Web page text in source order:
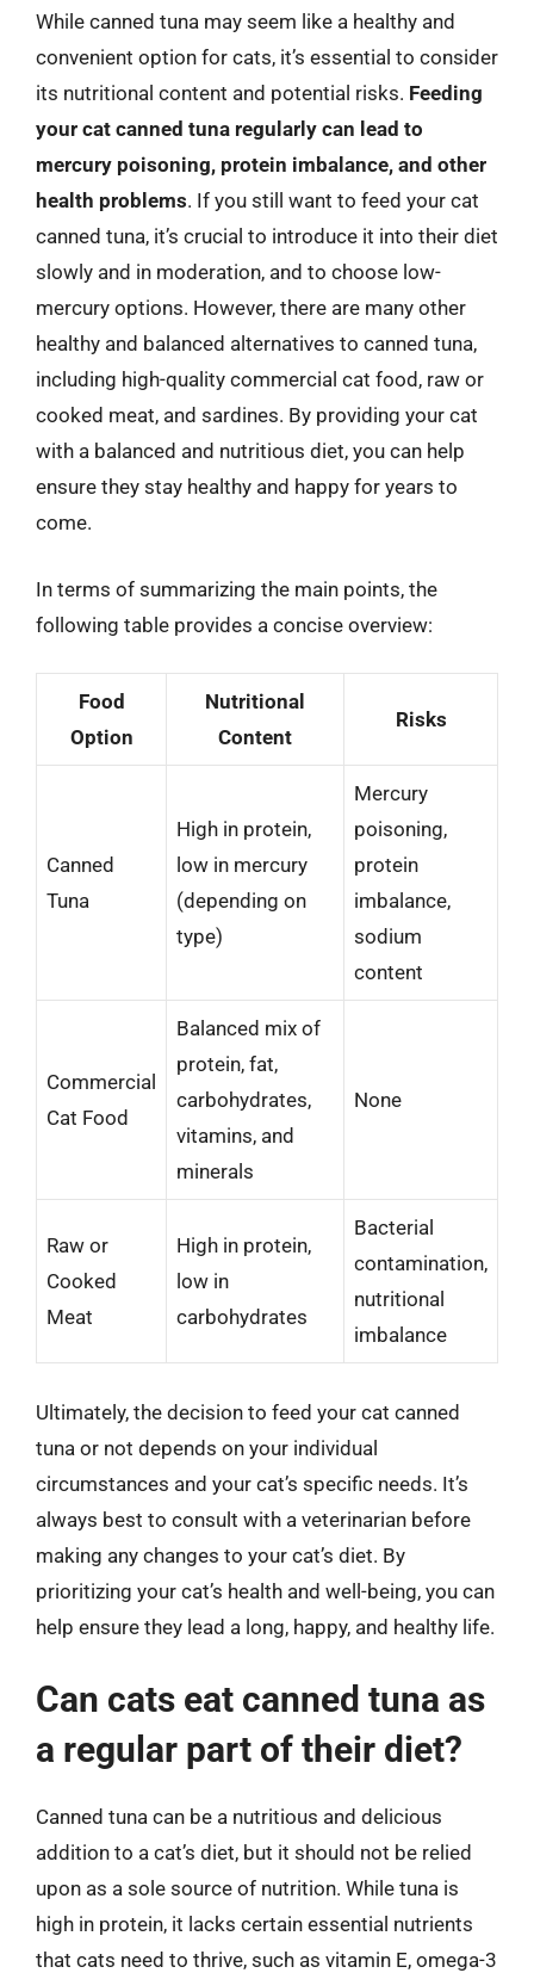
While canned tuna may seem like a healthy and
convenient option for cats, it’s essential to consider
its nutritional content and potential risks. Feeding
your cat canned tuna regularly can lead to
mercury poisoning, protein imbalance, and other
health problems. If you still want to feed your cat
canned tuna, it’s crucial to introduce it into their diet
slowly and in moderation, and to choose low-
mercury options. However, there are many other
healthy and balanced alternatives to canned tuna,
including high-quality commercial cat food, raw or
cooked meat, and sardines. By providing your cat
with a balanced and nutritious diet, you can help
ensure they stay healthy and happy for years to
come.
In terms of summarizing the main points, the
following table provides a concise overview:
Food
Option
Nutritional
Content
Risks
Canned
Tuna
High in protein,
low in mercury
(depending on
type)
Mercury
poisoning,
protein
imbalance,
sodium
content
Commercial
Cat Food
Balanced mix of
protein, fat,
carbohydrates,
vitamins, and
minerals
None
Raw or
Cooked
Meat
High in protein,
low in
carbohydrates
Bacterial
contamination,
nutritional
imbalance
Ultimately, the decision to feed your cat canned
tuna or not depends on your individual
circumstances and your cat’s specific needs. It’s
always best to consult with a veterinarian before
making any changes to your cat’s diet. By
prioritizing your cat’s health and well-being, you can
help ensure they lead a long, happy, and healthy life.
Can cats eat canned tuna as
a regular part of their diet?
Canned tuna can be a nutritious and delicious
addition to a cat’s diet, but it should not be relied
upon as a sole source of nutrition. While tuna is
high in protein, it lacks certain essential nutrients
that cats need to thrive, such as vitamin E, omega-3